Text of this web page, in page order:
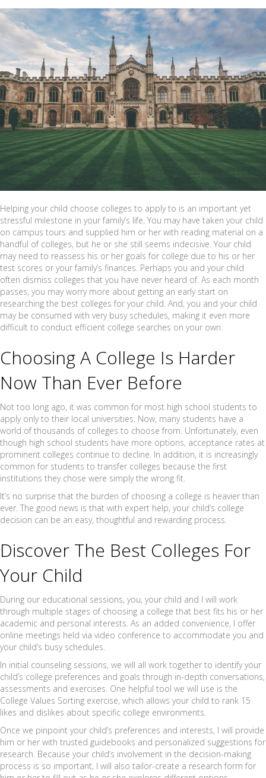
Helping your child choose colleges to apply to is an important yet
stressful milestone in your family’s life. You may have taken your child
on campus tours and supplied him or her with reading material on a
handful of colleges, but he or she still seems indecisive. Your child
may need to reassess his or her goals for college due to his or her
test scores or your family’s finances. Perhaps you and your child
often dismiss colleges that you have never heard of. As each month
passes, you may worry more about getting an early start on
researching the best colleges for your child. And, you and your child
may be consumed with very busy schedules, making it even more
difficult to conduct efficient college searches on your own.
Choosing A College Is Harder
Now Than Ever Before
Not too long ago, it was common for most high school students to
apply only to their local universities. Now, many students have a
world of thousands of colleges to choose from. Unfortunately, even
though high school students have more options, acceptance rates at
prominent colleges continue to decline. In addition, it is increasingly
common for students to transfer colleges because the first
institutions they chose were simply the wrong fit.
It’s no surprise that the burden of choosing a college is heavier than
ever. The good news is that with expert help, your child’s college
decision can be an easy, thoughtful and rewarding process.
Discover The Best Colleges For
Your Child
During our educational sessions, you, your child and I will work
through multiple stages of choosing a college that best fits his or her
academic and personal interests. As an added convenience, I offer
online meetings held via video conference to accommodate you and
your child’s busy schedules.
In initial counseling sessions, we will all work together to identify your
child’s college preferences and goals through in-depth conversations,
assessments and exercises. One helpful tool we will use is the
College Values Sorting exercise, which allows your child to rank 15
likes and dislikes about specific college environments.
Once we pinpoint your child’s preferences and interests, I will provide
him or her with trusted guidebooks and personalized suggestions for
research. Because your child’s involvement in the decision-making
process is so important, I will also tailor-create a research form for